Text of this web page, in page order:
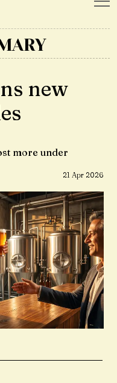
new
more under
21 Apr 2026